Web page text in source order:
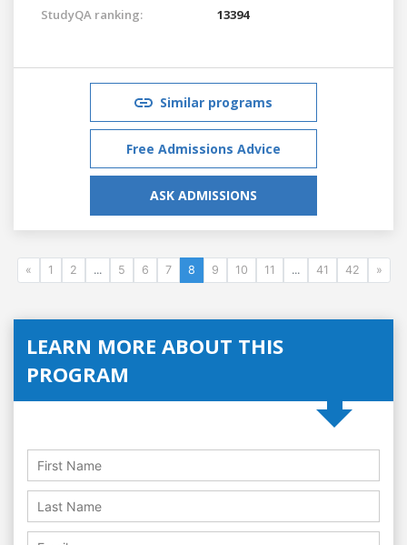
StudyQA ranking: 13394
Similar programs
Free Admissions Advice
ASK ADMISSIONS
« 1 2 ... 5 6 7 8 9 10 11 ... 41 42 »
LEARN MORE ABOUT THIS
PROGRAM